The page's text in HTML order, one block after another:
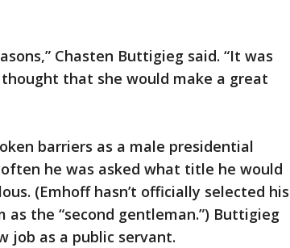
Chasten Buttigieg said. “It was
that she would make a great
barriers as a male presidential
he was asked what title he would
(Emhoff hasn’t officially selected his
the “second gentleman.”) Buttigieg
job as a public servant.